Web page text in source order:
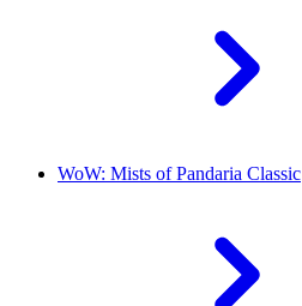
WoW: Mists of Pandaria Classic